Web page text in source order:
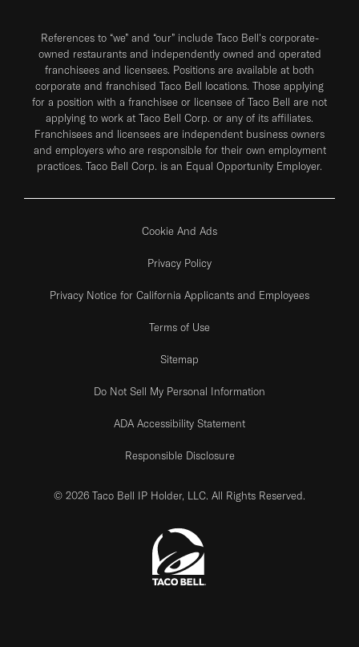
References to “we” and “our” include Taco Bell's corporate-
owned restaurants and independently owned and operated
franchisees and licensees. Positions are available at both
corporate and franchised Taco Bell locations. Those applying
for a position with a franchisee or licensee of Taco Bell are not
applying to work at Taco Bell Corp. or any of its affiliates.
Franchisees and licensees are independent business owners
and employers who are responsible for their own employment
practices. Taco Bell Corp. is an Equal Opportunity Employer.
Cookie And Ads
Privacy Policy
Privacy Notice for California Applicants and Employees
Terms of Use
Sitemap
Do Not Sell My Personal Information
ADA Accessibility Statement
Responsible Disclosure
© 2026 Taco Bell IP Holder, LLC. All Rights Reserved.